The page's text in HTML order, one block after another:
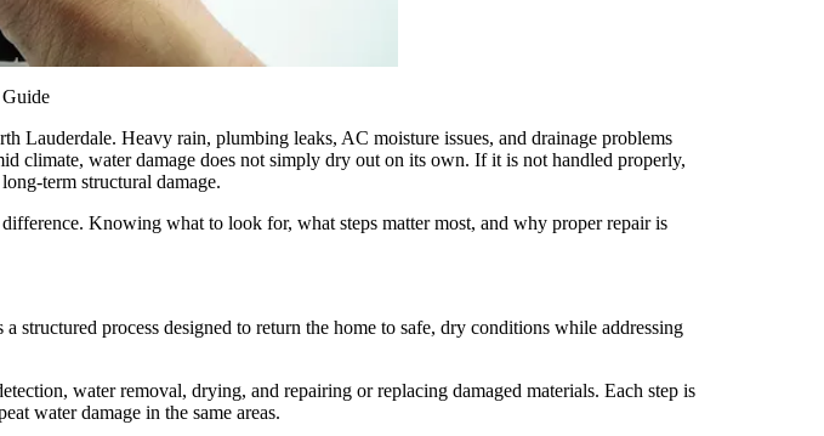
Lauderdale. Heavy rain, plumbing leaks, AC moisture issues, and drainage problems
climate, water damage does not simply dry out on its own. If it is not handled properly,
term structural damage.
Knowing what to look for, what steps matter most, and why proper repair is
structured process designed to return the home to safe, dry conditions while addressing
water removal, drying, and repairing or replacing damaged materials. Each step is
water damage in the same areas.